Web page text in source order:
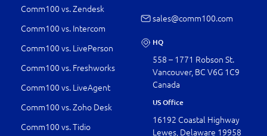
Comm100 vs. Zendesk
Comm100 vs. Intercom
Comm100 vs. LivePerson
Comm100 vs. Freshworks
Comm100 vs. LiveAgent
Comm100 vs. Zoho Desk
Comm100 vs. Tidio
sales@comm100.com
HQ
558 – 1771 Robson St.
Vancouver, BC V6G 1C9
Canada
US Office
16192 Coastal Highway
Lewes, Delaware 19958